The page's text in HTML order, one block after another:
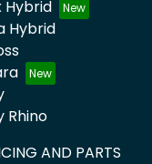
Volvo.
Hybrid
Hybrid
Rhino
AND PARTS